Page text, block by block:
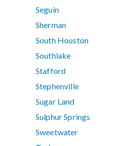
Seguin
Sherman
South Houston
Southlake
Stafford
Stephenville
Sugar Land
Sulphur Springs
Sweetwater